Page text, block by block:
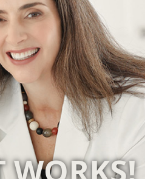
WORKS!